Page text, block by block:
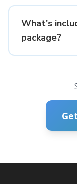
What's
package?